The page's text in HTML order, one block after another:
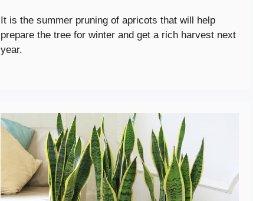
It is the summer pruning of apricots that will help
prepare the tree for winter and get a rich harvest next
year.